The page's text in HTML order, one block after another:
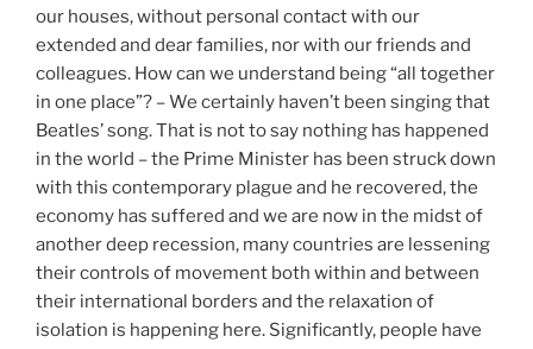
our houses, without personal contact with our
extended and dear families, nor with our friends and
colleagues. How can we understand being “all together
in one place”? – We certainly haven’t been singing that
Beatles’ song. That is not to say nothing has happened
in the world – the Prime Minister has been struck down
with this contemporary plague and he recovered, the
economy has suffered and we are now in the midst of
another deep recession, many countries are lessening
their controls of movement both within and between
their international borders and the relaxation of
isolation is happening here. Significantly, people have